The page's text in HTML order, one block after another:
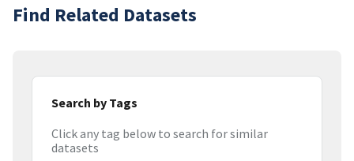
Find Related Datasets
Search by Tags
Click any tag below to search for similar
datasets